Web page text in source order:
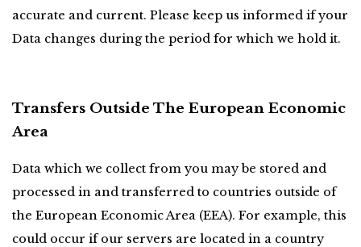
accurate and current. Please keep us informed if your
Data changes during the period for which we hold it.
Transfers Outside The European Economic
Area
Data which we collect from you may be stored and
processed in and transferred to countries outside of
the European Economic Area (EEA). For example, this
could occur if our servers are located in a country